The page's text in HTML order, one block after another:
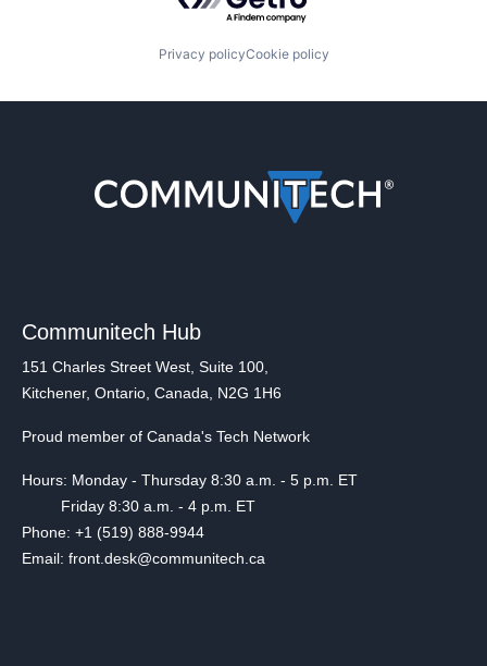
Privacy policyCookie policy
Communitech Hub
151 Charles Street West, Suite 100,
Kitchener, Ontario, Canada, N2G 1H6
Proud member of Canada's Tech Network
Hours: Monday - Thursday 8:30 a.m. - 5 p.m. ET
Friday 8:30 a.m. - 4 p.m. ET
Phone: +1 (519) 888-9944
Email: front.desk@communitech.ca